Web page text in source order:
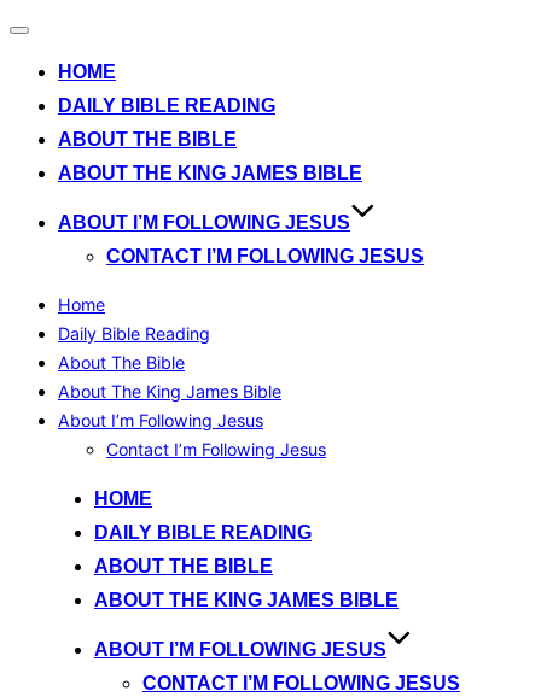
Toggle
HOME
DAILY BIBLE READING
ABOUT THE BIBLE
ABOUT THE KING JAMES BIBLE
ABOUT I’M FOLLOWING JESUS
CONTACT I’M FOLLOWING JESUS
Home
Daily Bible Reading
About The Bible
About The King James Bible
About I’m Following Jesus
Contact I’m Following Jesus
HOME
DAILY BIBLE READING
ABOUT THE BIBLE
ABOUT THE KING JAMES BIBLE
ABOUT I’M FOLLOWING JESUS
CONTACT I’M FOLLOWING JESUS